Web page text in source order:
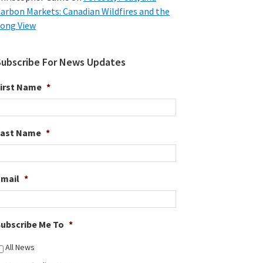
Markets: Canadian Wildfires and the
View
For News Updates
Name *
Name *
*
Me To *
All News